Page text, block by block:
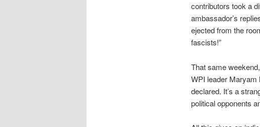
contributors took a
ambassador’s
ejected from the
fascists!”
That same
WPI leader Maryam
declared. It’s a
political opponents